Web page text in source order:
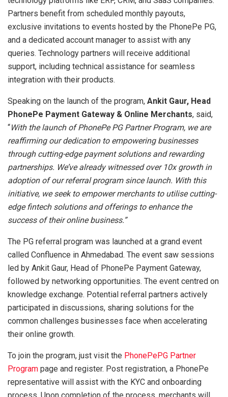
Partners benefit from scheduled monthly payouts,
exclusive invitations to events hosted by the PhonePe PG,
and a dedicated account manager to assist with any
queries. Technology partners will receive additional
support, including technical assistance for seamless
integration with their products.
Speaking on the launch of the program, Ankit Gaur, Head
PhonePe Payment Gateway & Online Merchants, said,
“With the launch of PhonePe PG Partner Program, we are
reaffirming our dedication to empowering businesses
through cutting-edge payment solutions and rewarding
partnerships. We’ve already witnessed over 10x growth in
adoption of our referral program since launch. With this
initiative, we seek to empower merchants to utilise cutting-
edge fintech solutions and offerings to enhance the
success of their online business.”
The PG referral program was launched at a grand event
called Confluence in Ahmedabad. The event saw sessions
led by Ankit Gaur, Head of PhonePe Payment Gateway,
followed by networking opportunities. The event centred on
knowledge exchange. Potential referral partners actively
participated in discussions, sharing solutions for the
common challenges businesses face when accelerating
their online growth.
To join the program, just visit the PhonePePG Partner
Program page and register. Post registration, a PhonePe
representative will assist with the KYC and onboarding